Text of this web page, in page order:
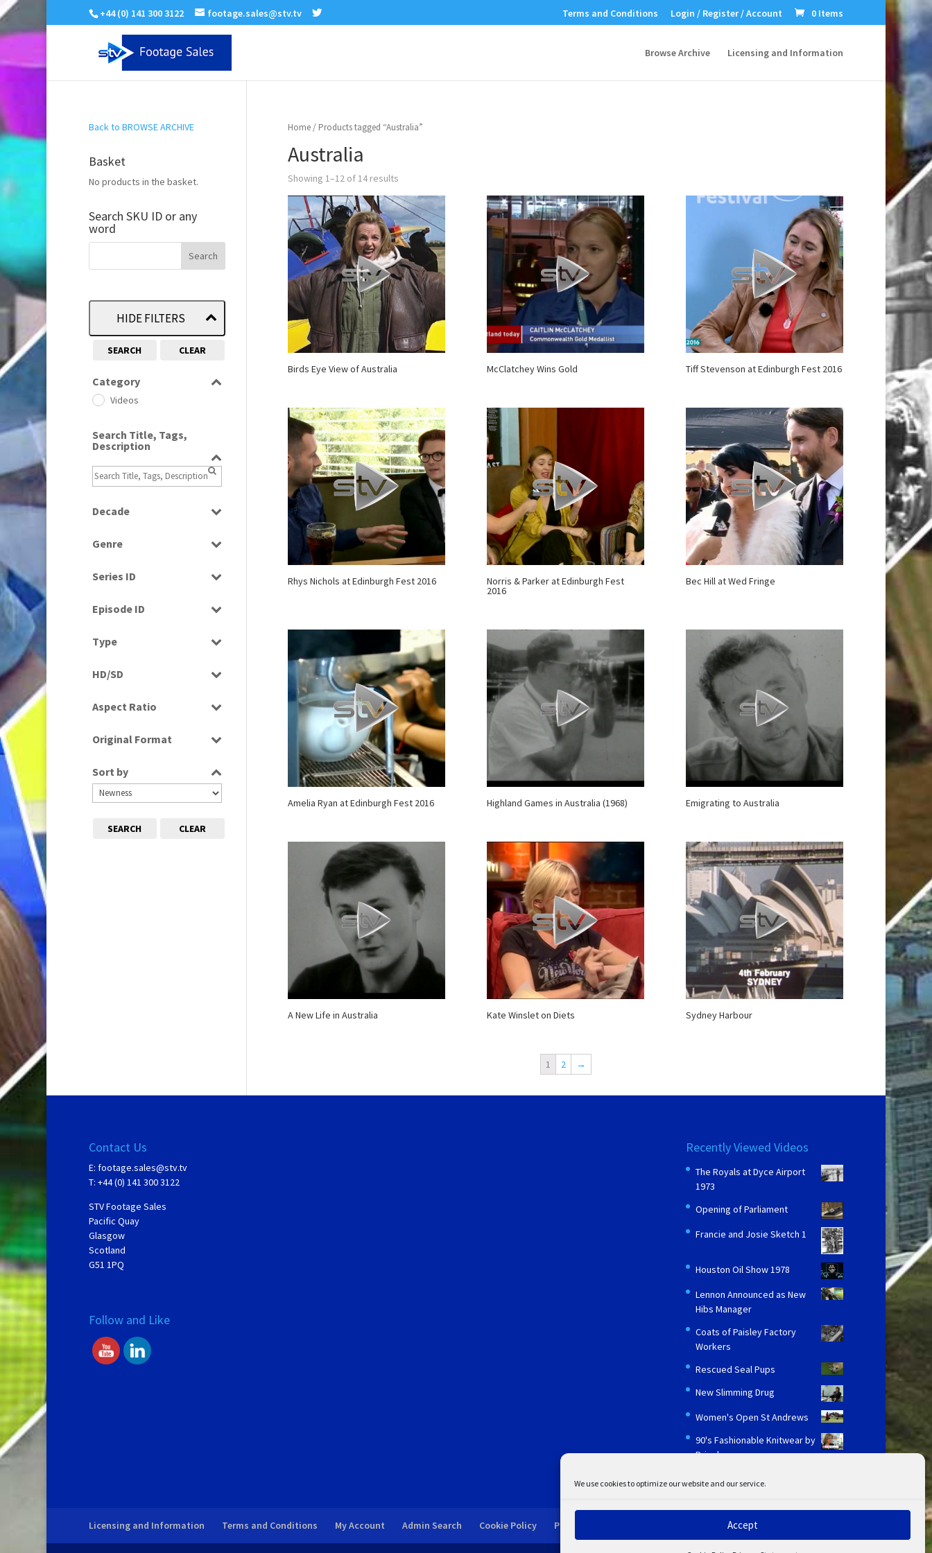
We use cookies to optimize our website and our service.
Accept
+44 (0) 141 300 3122 footage.sales@stv.tv Terms and Conditions Login / Register / Account 0 Items
Browse Archive Licensing and Information
Home/ Products tagged “Australia”
Australia
Showing 1–12 of 14 results
Birds Eye View of Australia McClatchey Wins Gold Tiff Stevenson at Edinburgh Fest 2016
Rhys Nichols at Edinburgh Fest 2016 Norris & Parker at Edinburgh Fest
2016
Bec Hill at Wed Fringe
Amelia Ryan at Edinburgh Fest 2016 Highland Games in Australia (1968) Emigrating to Australia
A New Life in Australia Kate Winslet on Diets Sydney Harbour
1 2 →
Back to BROWSE ARCHIVE
Basket
No products in the basket.
Search SKU ID or any
word
HIDE FILTERS
SEARCH CLEAR
Category
Videos
Search Title, Tags,
Description
Decade
1970s
1990s
2010s (663)
Genre
Magazine
News
Series ID
Episode ID
Type
Rushes
HD/SD
Aspect Ratio
16:9
Original Format
Film
Tape
Sort by
SEARCH CLEAR
Contact Us
E: footage.sales@stv.tv
T: +44 (0) 141 300 3122
STV Footage Sales
Pacific Quay
Glasgow
Scotland
G51 1PQ
Follow and Like
Recently Viewed Videos
The Royals at Dyce Airport
1973
Opening of Parliament
Francie and Josie Sketch 1
Houston Oil Show 1978
Lennon Announced as New
Hibs Manager
Coats of Paisley Factory
Workers
Rescued Seal Pups
New Slimming Drug
Women's Open St Andrews
90's Fashionable Knitwear by
Pringle
Licensing and Information Terms and Conditions My Account Admin Search Cookie Policy Privacy Statement